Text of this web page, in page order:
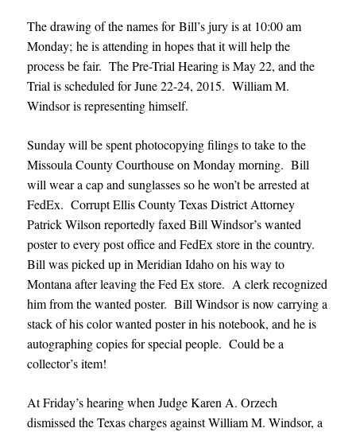
The drawing of the names for Bill’s jury is at 10:00 am
Monday; he is attending in hopes that it will help the
process be fair. The Pre-Trial Hearing is May 22, and the
Trial is scheduled for June 22-24, 2015. William M.
Windsor is representing himself.
Sunday will be spent photocopying filings to take to the
Missoula County Courthouse on Monday morning. Bill
will wear a cap and sunglasses so he won’t be arrested at
FedEx. Corrupt Ellis County Texas District Attorney
Patrick Wilson reportedly faxed Bill Windsor’s wanted
poster to every post office and FedEx store in the country.
Bill was picked up in Meridian Idaho on his way to
Montana after leaving the Fed Ex store. A clerk recognized
him from the wanted poster. Bill Windsor is now carrying a
stack of his color wanted poster in his notebook, and he is
autographing copies for special people. Could be a
collector’s item!
At Friday’s hearing when Judge Karen A. Orzech
dismissed the Texas charges against William M. Windsor, a